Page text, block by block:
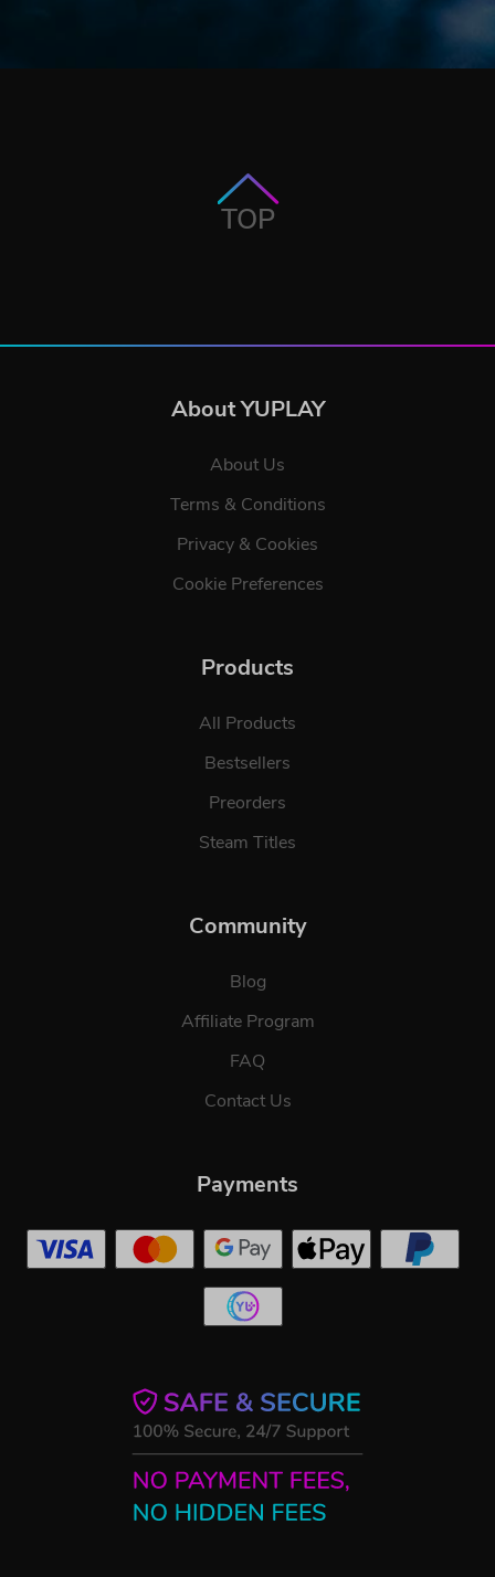
TOP
About YUPLAY
About Us
Terms & Conditions
Privacy & Cookies
Cookie Preferences
Products
All Products
Bestsellers
Preorders
Steam Titles
Community
Blog
Affiliate Program
FAQ
Contact Us
Payments